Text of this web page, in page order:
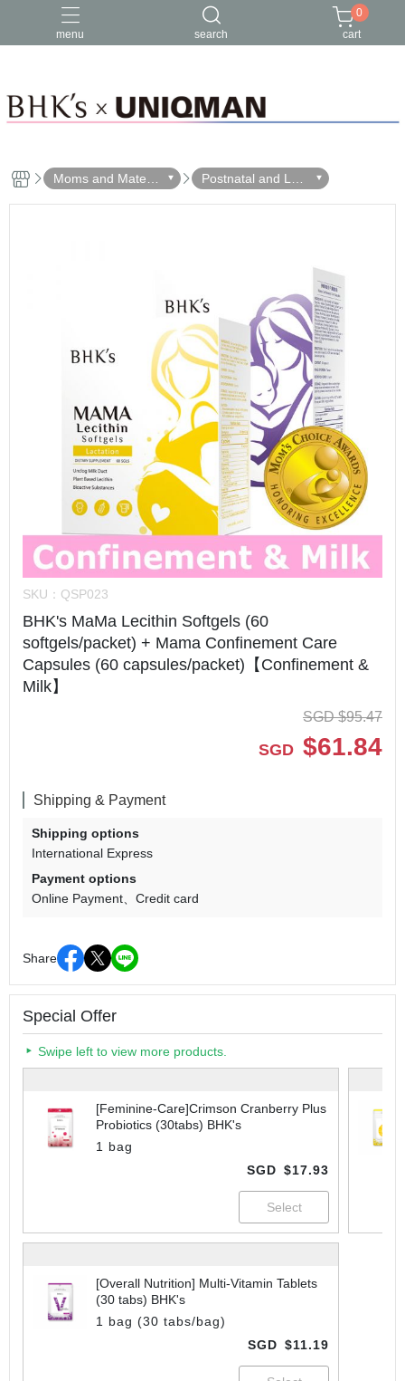
menu search
0
cart
Moms and Materni
ty
Postnatal and Lact
ation
SKU： QSP023
BHK's MaMa Lecithin Softgels (60
softgels/packet) + Mama Confinement Care
Capsules (60 capsules/packet)【Confinement &
Milk】
SGD $95.47
SGD $61.84
Shipping & Payment
Shipping options
International Express
Payment options
Online Payment
Credit card
Share
Special Offer
Swipe left to view more products.
[Feminine-Care]Crimson Cranberry Plus
Probiotics (30tabs) BHK's
1 bag
SGD $17.93
[Overall Nutrition] Multi-Vitamin Tablets
(30 tabs) BHK's
1 bag (30 tabs/bag)
SGD $11.19